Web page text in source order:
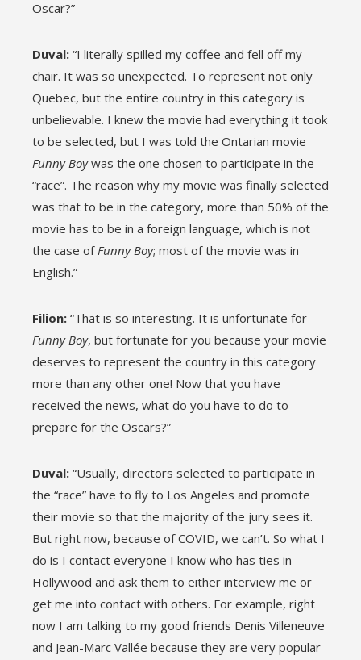
Oscar?”
Duval: “I literally spilled my coffee and fell off my
chair. It was so unexpected. To represent not only
Quebec, but the entire country in this category is
unbelievable. I knew the movie had everything it took
to be selected, but I was told the Ontarian movie
Funny Boywas the one chosen to participate in the
“race”. The reason why my movie was finally selected
was that to be in the category, more than 50% of the
movie has to be in a foreign language, which is not
the case ofFunny Boy; most of the movie was in
English.”
Filion: “That is so interesting. It is unfortunate for
Funny Boy, but fortunate for you because your movie
deserves to represent the country in this category
more than any other one! Now that you have
received the news, what do you have to do to
prepare for the Oscars?”
Duval: “Usually, directors selected to participate in
the “race” have to fly to Los Angeles and promote
their movie so that the majority of the jury sees it.
But right now, because of COVID, we can’t. So what I
do is I contact everyone I know who has ties in
Hollywood and ask them to either interview me or
get me into contact with others. For example, right
now I am talking to my good friends Denis Villeneuve
and Jean-Marc Vallée because they are very popular